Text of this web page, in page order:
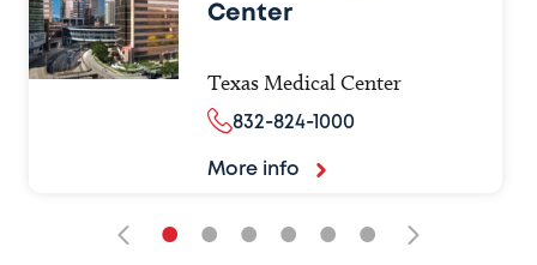
Center
Texas Medical Center
832-824-1000
More info
• • • • • •